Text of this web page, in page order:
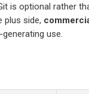
is optional rather
plus side,
use.